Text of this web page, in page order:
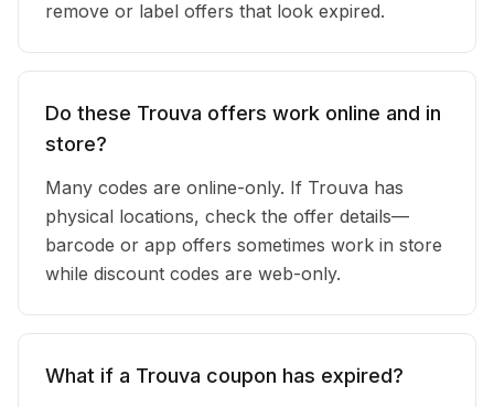
remove or label offers that look expired.
Do these Trouva offers work online and in
store?
Many codes are online-only. If Trouva has
physical locations, check the offer details—
barcode or app offers sometimes work in store
while discount codes are web-only.
What if a Trouva coupon has expired?